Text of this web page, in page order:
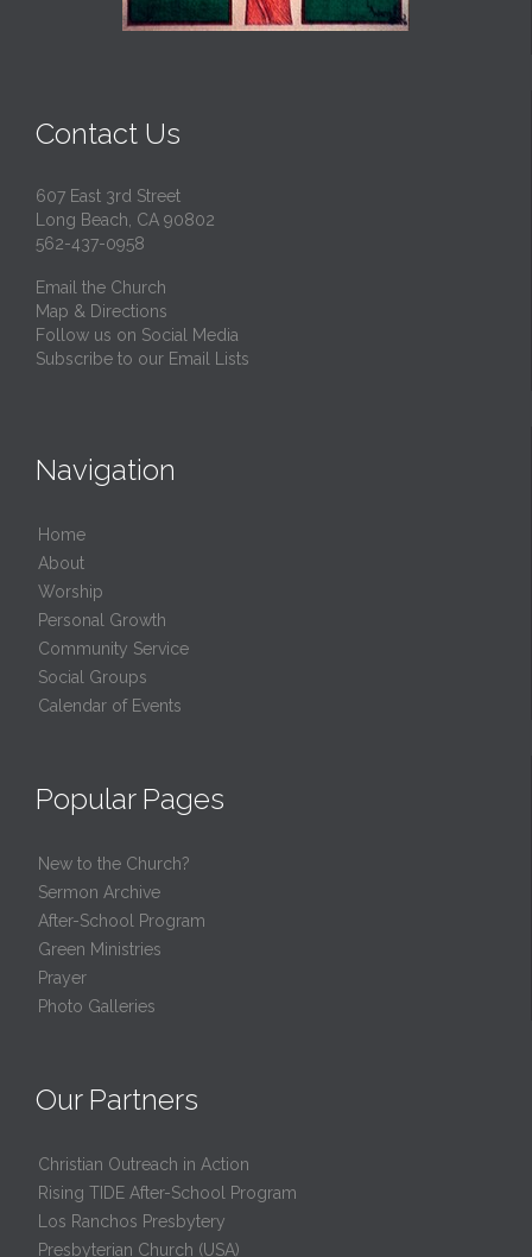
Contact Us
607 East 3rd Street
Long Beach, CA 90802
562-437-0958
Email the Church
Map & Directions
Follow us on Social Media
Subscribe to our Email Lists
Navigation
Home
About
Worship
Personal Growth
Community Service
Social Groups
Calendar of Events
Popular Pages
New to the Church?
Sermon Archive
After-School Program
Green Ministries
Prayer
Photo Galleries
Our Partners
Christian Outreach in Action
Rising TIDE After-School Program
Los Ranchos Presbytery
Presbyterian Church (USA)